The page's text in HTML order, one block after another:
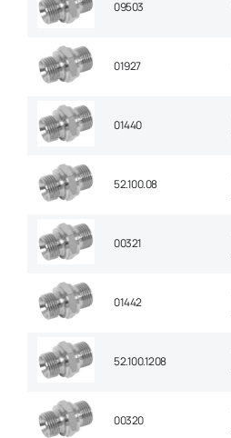
09503
01927
01440
52.100.08
00321
01442
52.100.1208
00320